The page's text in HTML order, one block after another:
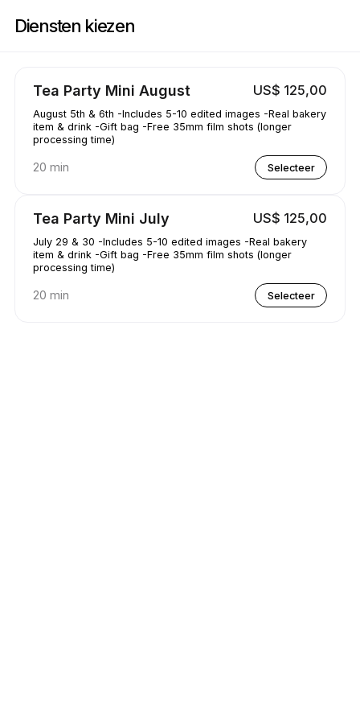
Diensten kiezen
Tea Party Mini August US$ 125,00
August 5th & 6th -Includes 5-10 edited images -Real bakery
item & drink -Gift bag -Free 35mm film shots (longer
processing time)
20 min Selecteer
Tea Party Mini July US$ 125,00
July 29 & 30 -Includes 5-10 edited images -Real bakery
item & drink -Gift bag -Free 35mm film shots (longer
processing time)
20 min Selecteer